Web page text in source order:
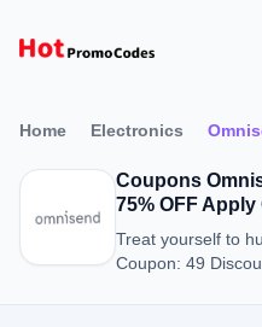
Home Electronics
Coupons
75% OFF Apply
Treat yourself to
Coupon: 49